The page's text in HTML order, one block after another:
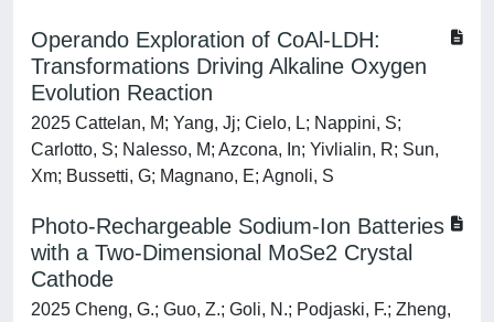
Operando Exploration of CoAl-LDH:
Transformations Driving Alkaline Oxygen
Evolution Reaction
2025 Cattelan, M; Yang, Jj; Cielo, L; Nappini, S;
Carlotto, S; Nalesso, M; Azcona, In; Yivlialin, R; Sun,
Xm; Bussetti, G; Magnano, E; Agnoli, S
Photo-Rechargeable Sodium-Ion Batteries
with a Two-Dimensional MoSe2 Crystal
Cathode
2025 Cheng, G.; Guo, Z.; Goli, N.; Podjaski, F.; Zheng,